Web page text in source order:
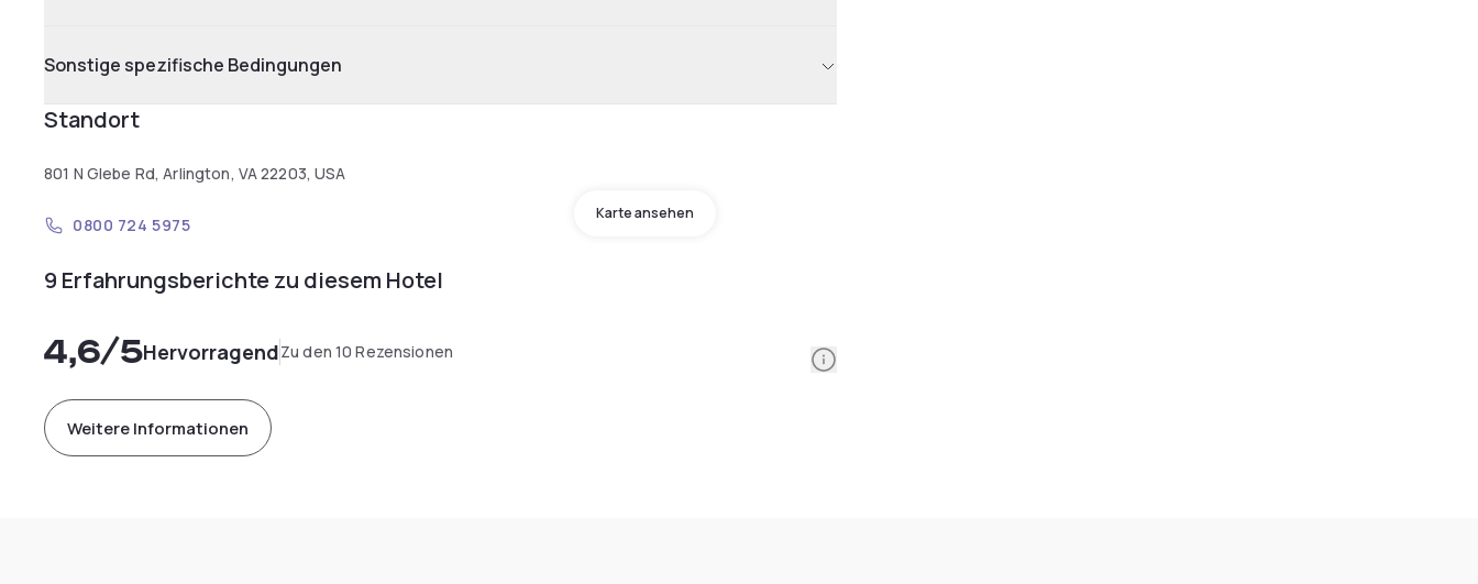
Sonstige spezifische Bedingungen
Standort
801 N Glebe Rd, Arlington, VA 22203, USA
Karte ansehen
0800 724 5975
9 Erfahrungsberichte zu diesem Hotel
4,6/5HervorragendZu den 10 Rezensionen Information
Weitere Informationen